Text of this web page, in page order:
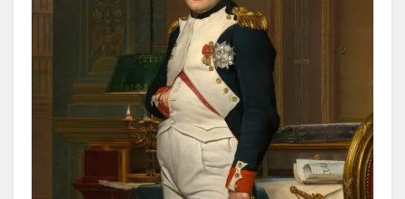
Russia
Hemp
Soldiers